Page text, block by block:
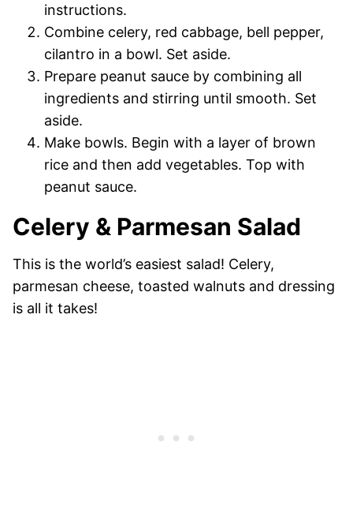
instructions.
Combine celery, red cabbage, bell pepper,
cilantro in a bowl. Set aside.
Prepare peanut sauce by combining all
ingredients and stirring until smooth. Set
aside.
Make bowls. Begin with a layer of brown
rice and then add vegetables. Top with
peanut sauce.
Celery & Parmesan Salad
This is the world’s easiest salad! Celery,
parmesan cheese, toasted walnuts and dressing
is all it takes!